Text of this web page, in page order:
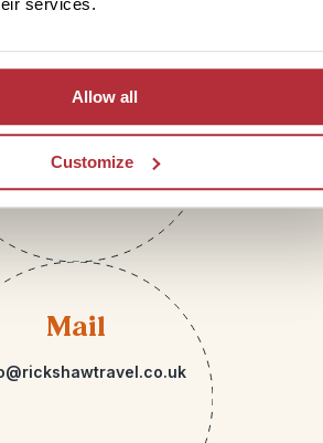
services.
Allow all
Customize
Telephone
01273 322 398
Mail